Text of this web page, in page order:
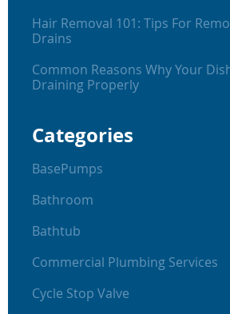
Hair Removal 101: Tips For
Drains
Common Reasons Why Your
Draining Properly
Categories
BasePumps
Bathroom
Bathtub
Commercial Plumbing Services
Cycle Stop Valve